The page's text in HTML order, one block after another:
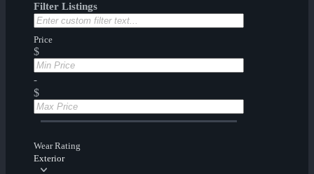
Filter Listings
Price
$
-
$
Wear Rating
Exterior